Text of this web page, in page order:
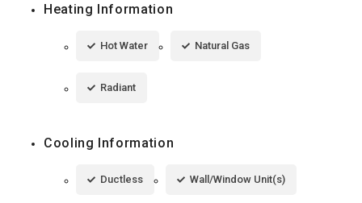
Heating Information
Hot Water Natural Gas
Radiant
Cooling Information
Ductless Wall/Window Unit(s)